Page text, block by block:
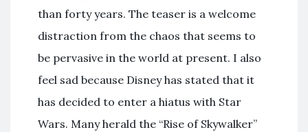
than forty years. The teaser is a welcome
distraction from the chaos that seems to
be pervasive in the world at present. I also
feel sad because Disney has stated that it
has decided to enter a hiatus with Star
Wars. Many herald the “Rise of Skywalker”